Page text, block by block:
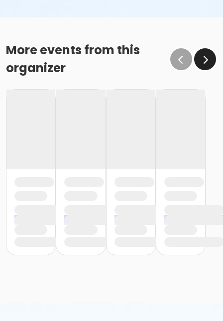
More events from this
organizer